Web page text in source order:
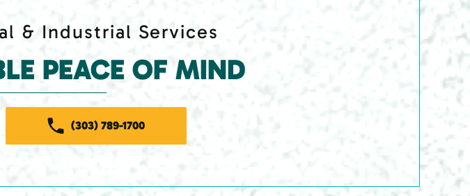
& Industrial Services
PEACE OF MIND
(303) 789-1700